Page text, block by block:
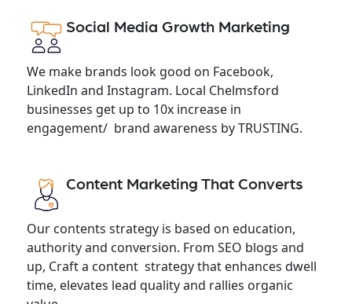
Social Media Growth Marketing
We make brands look good on Facebook,
LinkedIn and Instagram. Local Chelmsford
businesses get up to 10x increase in
engagement/ brand awareness by TRUSTING.
Content Marketing That Converts
Our contents strategy is based on education,
authority and conversion. From SEO blogs and
up, Craft a content strategy that enhances dwell
time, elevates lead quality and rallies organic